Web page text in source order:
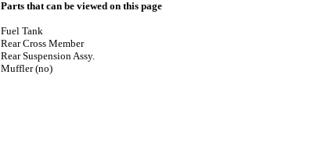
Parts that can be viewed on this page
Fuel Tank
Rear Cross Member
Rear Suspension Assy.
Muffler (no)